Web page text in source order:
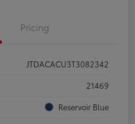
Pricing
JTDACACU3T3082342
21469
Reservoir Blue